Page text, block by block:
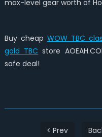
max-level gear worth of
Buy cheap WOW TBC
gold TBC store
safe deal!
< Prev